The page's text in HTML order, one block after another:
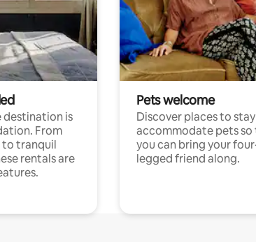
destination is
From
to tranquil
rentals are
Pets welcome
Discover places to
accommodate pets so
you can bring your
legged friend along.